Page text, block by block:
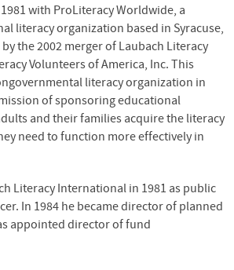
with ProLiteracy Worldwide, a
literacy organization based in Syracuse,
by the 2002 merger of Laubach Literacy
Volunteers of America, Inc. This
literacy organization in
of sponsoring educational
and their families acquire the literacy
need to function more effectively in
Literacy International in 1981 as public
In 1984 he became director of planned
appointed director of fund